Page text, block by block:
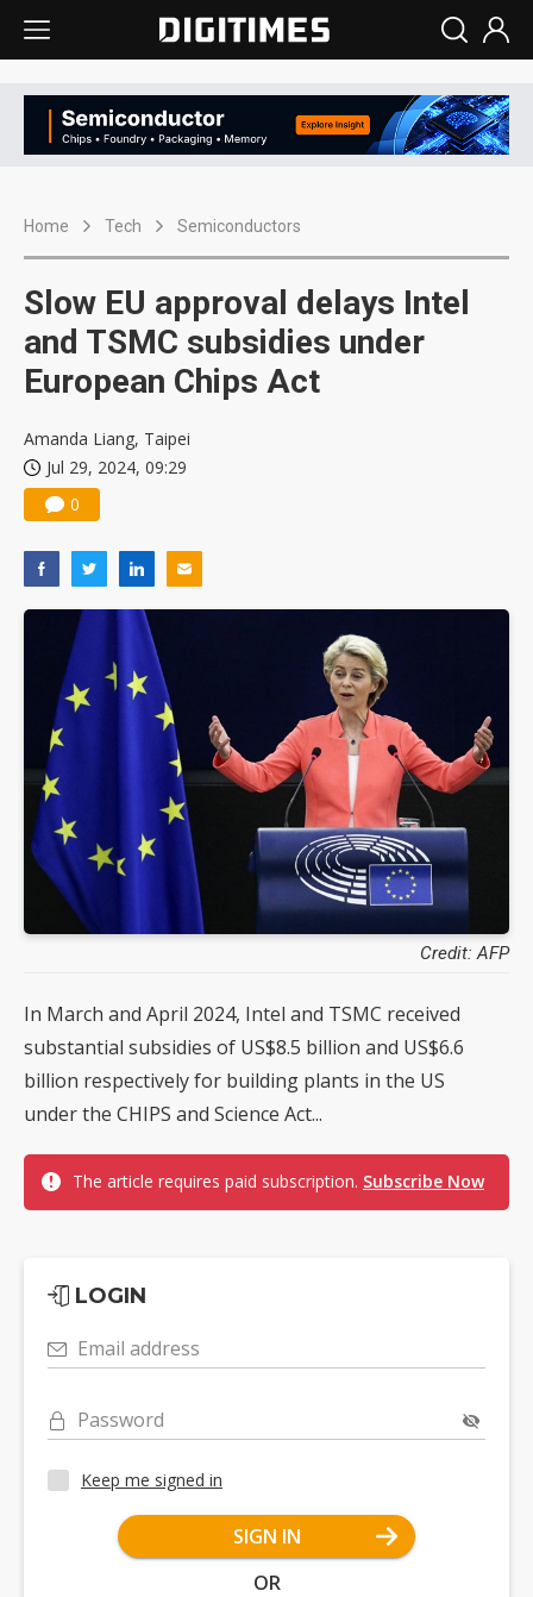
Home Tech Semiconductors
Slow EU approval delays Intel
and TSMC subsidies under
European Chips Act
Amanda Liang, Taipei
Jul 29, 2024, 09:29
0
Credit: AFP
In March and April 2024, Intel and TSMC received
substantial subsidies of US$8.5 billion and US$6.6
billion respectively for building plants in the US
under the CHIPS and Science Act...
The article requires paid subscription. Subscribe Now
LOGIN
Email address
Password
Keep me signed in
SIGN IN
OR